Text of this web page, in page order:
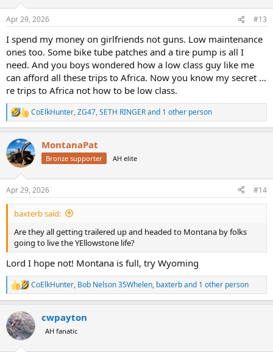
s
Apr 29, 2026 #13
I spend my money on girlfriends not guns. Low maintenance
ones too. Some bike tube patches and a tire pump is all I
need. And you boys wondered how a low class guy like me
can afford all these trips to Africa. Now you know my secret ...
re trips to Africa not how to be low class.
R
e
c
t
i
s
:
CoElkHunter,ZG47,SETH RINGERand 1 other person
MontanaPat
Bronze supporter AH elite
Apr 29, 2026 #14
baxterb said:
Are they all getting trailered up and headed to Montana by folks
going to live the YEllowstone life?
Lord I hope not! Montana is full, try Wyoming
R
e
c
t
i
CoElkHunter, Bob Nelson 35Whelen, baxterband 1 other person
cwpayton
AH fanatic